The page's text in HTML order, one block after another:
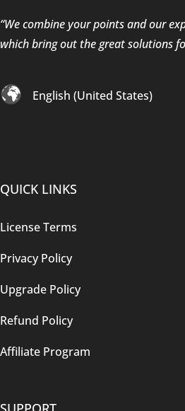
“We combine your points and our
which bring out the great solutions
English (United States)
QUICK LINKS
License Terms
Privacy Policy
Upgrade Policy
Refund Policy
Affiliate Program